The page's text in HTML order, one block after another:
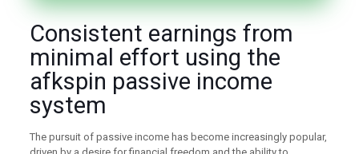
Consistent earnings from
minimal effort using the
afkspin passive income
system
The pursuit of passive income has become increasingly popular,